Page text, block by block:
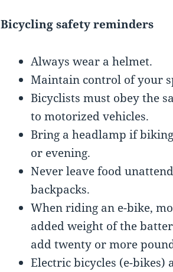
Bicycling safety reminders
Always wear a helmet.
Maintain control of your
Bicyclists must obey the
to motorized vehicles.
Bring a headlamp if
or evening.
Never leave food
backpacks.
When riding an e-bike,
added weight of the
add twenty or more
Electric bicycles (e-